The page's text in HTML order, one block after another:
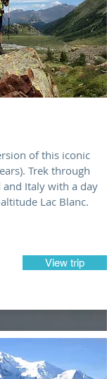
of this iconic
Trek through
and Italy with a day
Lac Blanc.
View trip